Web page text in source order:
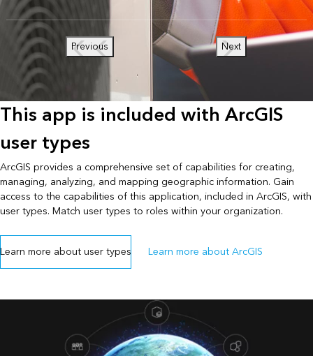
Previous Next
This app is included with ArcGIS
user types
ArcGIS provides a comprehensive set of capabilities for creating,
managing, analyzing, and mapping geographic information. Gain
access to the capabilities of this application, included in ArcGIS, with
user types. Match user types to roles within your organization.
Learn more about user types Learn more about ArcGIS